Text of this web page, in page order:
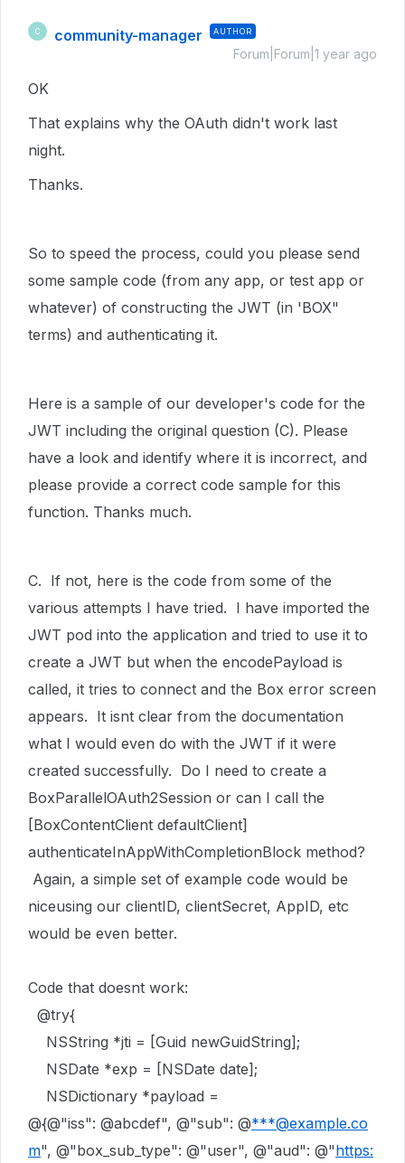
C community-manager AUTHOR
Forum|Forum|1 year ago
OK
That explains why the OAuth didn't work last
night.
Thanks.
So to speed the process, could you please send
some sample code (from any app, or test app or
whatever) of constructing the JWT (in 'BOX"
terms) and authenticating it.
Here is a sample of our developer's code for the
JWT including the original question (C). Please
have a look and identify where it is incorrect, and
please provide a correct code sample for this
function. Thanks much.
C. If not, here is the code from some of the
various attempts I have tried. I have imported the
JWT pod into the application and tried to use it to
create a JWT but when the encodePayload is
called, it tries to connect and the Box error screen
appears. It isnt clear from the documentation
what I would even do with the JWT if it were
created successfully. Do I need to create a
BoxParallelOAuth2Session or can I call the
[BoxContentClient defaultClient]
authenticateInAppWithCompletionBlock method?
Again, a simple set of example code would be
niceusing our clientID, clientSecret, AppID, etc
would be even better.
Code that doesnt work:
@try{
NSString *jti = [Guid newGuidString];
NSDate *exp = [NSDate date];
NSDictionary *payload =
@{@"iss": @abcdef", @"sub": @***@example.co
m", @"box_sub_type": @"user", @"aud": @"https: